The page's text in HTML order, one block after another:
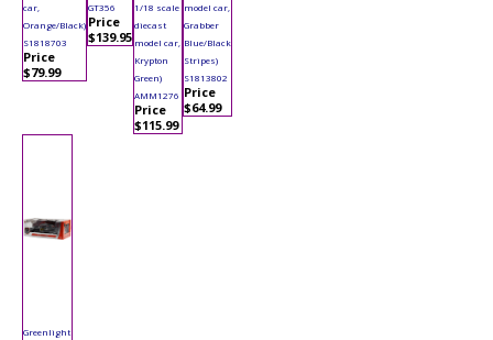
car,
Orange/Black)
S1818703
Price
$79.99
GT356
Price
$139.95
1/18 scale
diecast
model car,
Krypton
Green)
AMM1276
Price
$115.99
model car,
Grabber
Blue/Black
Stripes)
S1813802
Price
$64.99
Greenlight